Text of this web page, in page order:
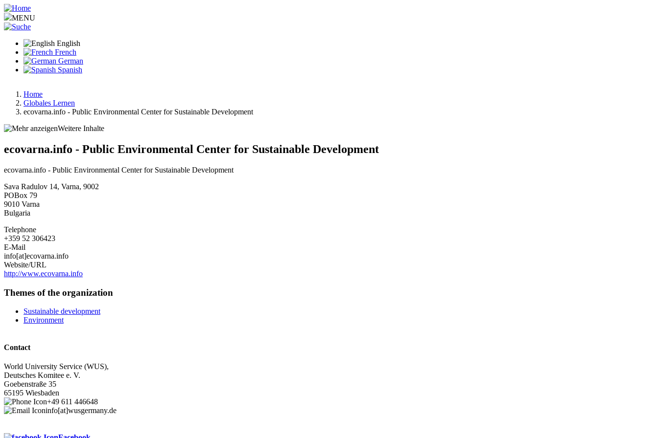
Skip
to
main
MENU
English
French
German
Spanish
Breadcrumb
Home
Globales Lernen
ecovarna.info - Public Environmental Center for Sustainable Development
Weitere Inhalte
ecovarna.info - Public Environmental Center for Sustainable Development
ecovarna.info - Public Environmental Center for Sustainable Development
Sava Radulov 14, Varna, 9002
POBox 79
9010 Varna
Bulgaria
Telephone
+359 52 306423
E-Mail
info[at]ecovarna.info
Website/URL
http://www.ecovarna.info
Themes of the organization
Sustainable development
Environment
Contact
World University Service (WUS),
Deutsches Komitee e. V.
Goebenstraße 35
65195 Wiesbaden
+49 611 446648
info[at]wusgermany.de